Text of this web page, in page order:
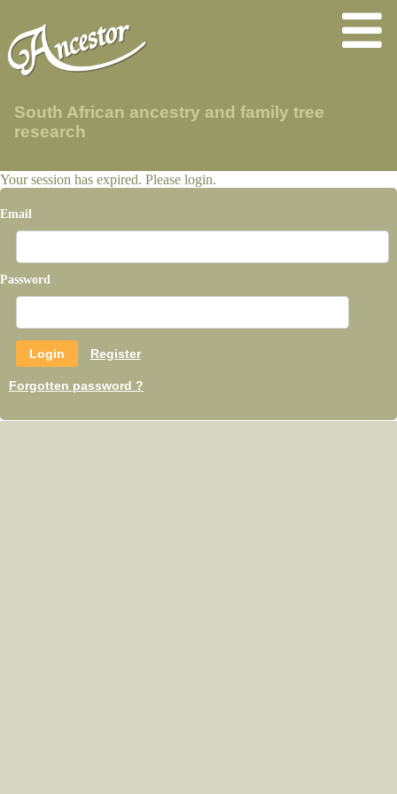
South African ancestry and family tree
research
Your session has expired. Please login.
Email
Password
Register
Forgotten password ?